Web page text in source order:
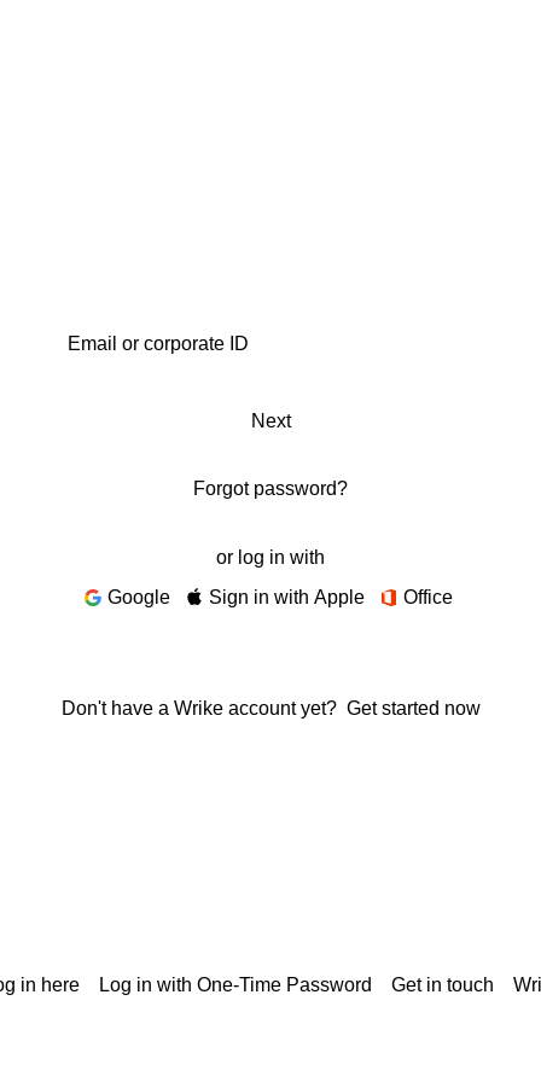
Next
Forgot password?
or log in with
Google
Sign in with Apple Office
Don't have a Wrike account yet? Get started now
in here Log in with One-Time Password Get in touch